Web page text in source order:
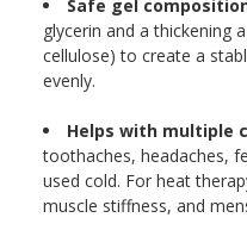
Safe gel
glycerin and a thickening
cellulose) to create a
evenly.
Helps with multiple
toothaches, headaches,
used cold. For heat
muscle stiffness, and